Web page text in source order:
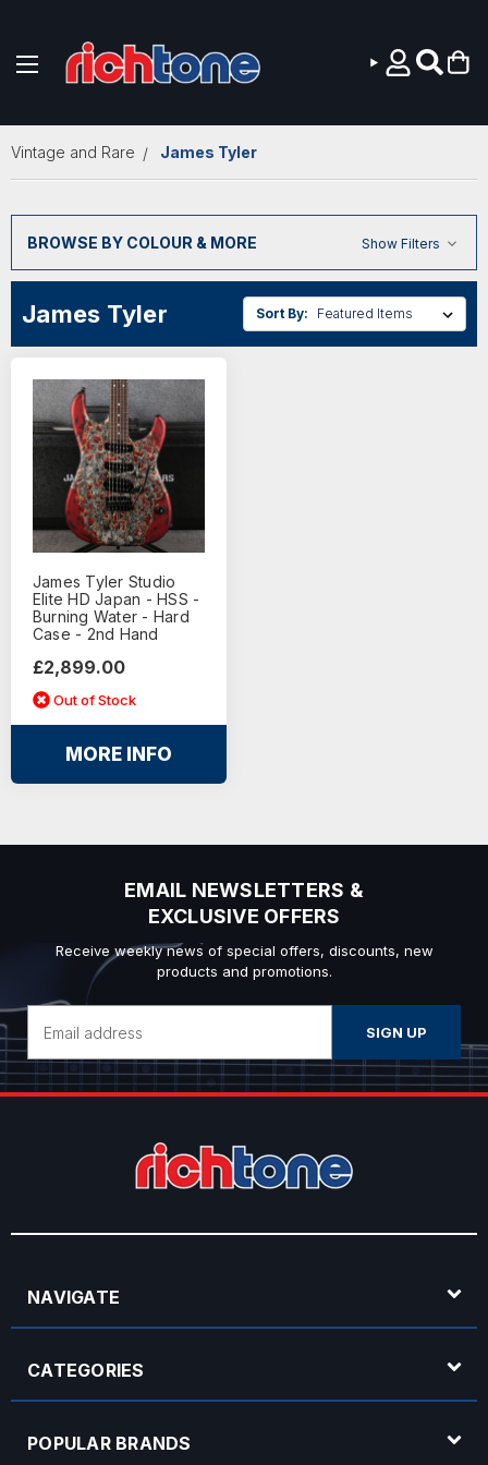
Vintage and Rare James Tyler
BROWSE BY COLOUR & MORE Show Filters
James Tyler Sort By:
James Tyler Studio
Elite HD Japan - HSS -
Burning Water - Hard
Case - 2nd Hand
£2,899.00
Out of Stock
MORE INFO
EMAIL NEWSLETTERS &
EXCLUSIVE OFFERS
Receive weekly news of special offers, discounts, new
products and promotions.
Address
NAVIGATE
CATEGORIES
POPULAR BRANDS